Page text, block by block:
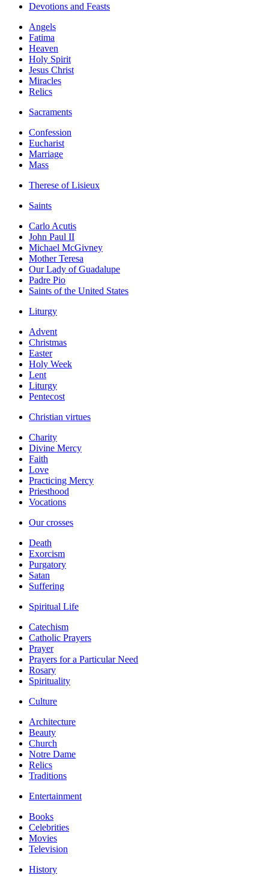
Devotions and Feasts
Angels
Fatima
Heaven
Holy Spirit
Jesus Christ
Miracles
Relics
Sacraments
Confession
Eucharist
Marriage
Mass
Therese of Lisieux
Saints
Carlo Acutis
John Paul II
Michael McGivney
Mother Teresa
Our Lady of Guadalupe
Padre Pio
Saints of the United States
Liturgy
Advent
Christmas
Easter
Holy Week
Lent
Liturgy
Pentecost
Christian virtues
Charity
Divine Mercy
Faith
Love
Practicing Mercy
Priesthood
Vocations
Our crosses
Death
Exorcism
Purgatory
Satan
Suffering
Spiritual Life
Catechism
Catholic Prayers
Prayer
Prayers for a Particular Need
Rosary
Spirituality
Culture
Architecture
Beauty
Church
Notre Dame
Relics
Traditions
Entertainment
Books
Celebrities
Movies
Television
History